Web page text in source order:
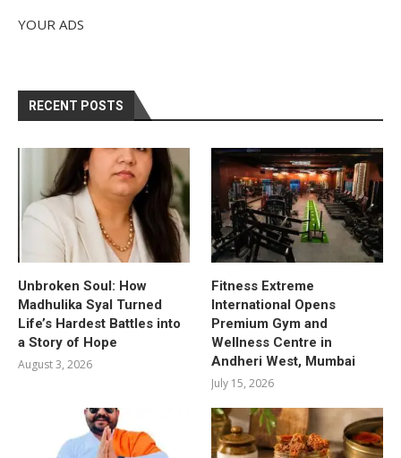
YOUR ADS
RECENT POSTS
Unbroken Soul: How
Madhulika Syal Turned
Life’s Hardest Battles into
a Story of Hope
August 3, 2026
Fitness Extreme
International Opens
Premium Gym and
Wellness Centre in
Andheri West, Mumbai
July 15, 2026